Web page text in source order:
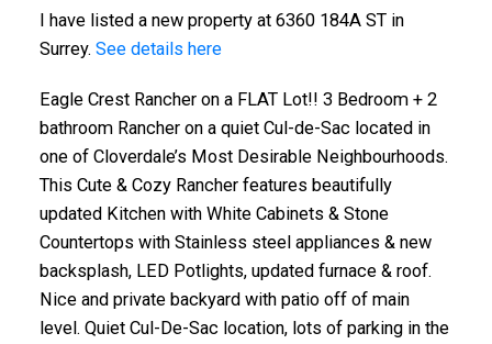
I have listed a new property at 6360 184A ST in
Surrey. See details here
Eagle Crest Rancher on a FLAT Lot!! 3 Bedroom + 2
bathroom Rancher on a quiet Cul-de-Sac located in
one of Cloverdale’s Most Desirable Neighbourhoods.
This Cute & Cozy Rancher features beautifully
updated Kitchen with White Cabinets & Stone
Countertops with Stainless steel appliances & new
backsplash, LED Potlights, updated furnace & roof.
Nice and private backyard with patio off of main
level. Quiet Cul-De-Sac location, lots of parking in the